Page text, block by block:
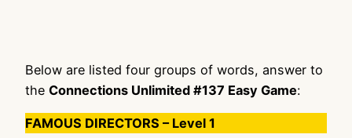
Below are listed four groups of words, answer to
the Connections Unlimited #137 Easy Game:
FAMOUS DIRECTORS – Level 1